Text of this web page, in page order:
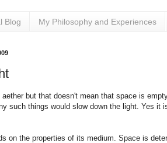
Blog My Philosophy and Experiences
but that doesn't mean that space is
such things would slow down the light. Yes it
on the properties of its medium. Space is